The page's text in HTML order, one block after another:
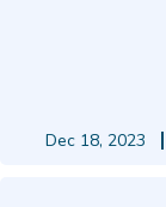
Dec 18, 2023